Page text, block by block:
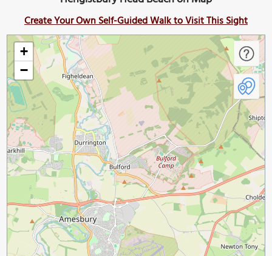
Create Your Own Self-Guided Walk to Visit This Sight
+
−